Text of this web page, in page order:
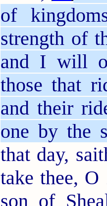
of
strength of
and I will
those that
and their
one by the
that day,
take thee, O
son of